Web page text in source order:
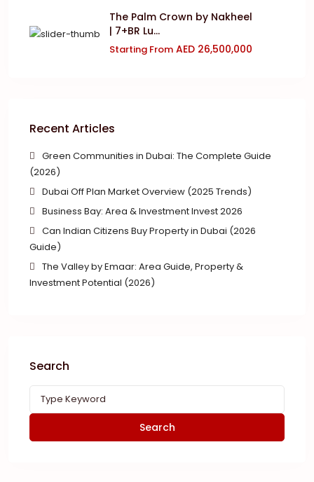
The Palm Crown by Nakheel
| 7+BR Lu...
Starting From AED 26,500,000
Recent Articles
Green Communities in Dubai: The Complete Guide
(2026)
Dubai Off Plan Market Overview (2025 Trends)
Business Bay: Area & Investment Invest 2026
Can Indian Citizens Buy Property in Dubai (2026
Guide)
The Valley by Emaar: Area Guide, Property &
Investment Potential (2026)
Search
Search